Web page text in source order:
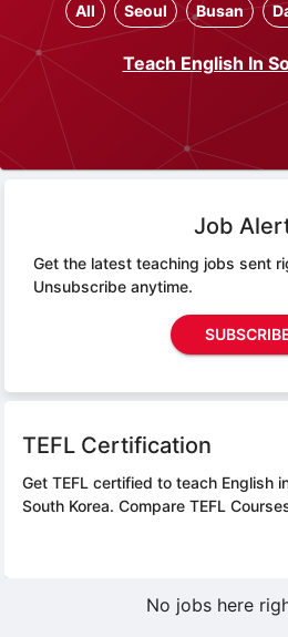
All Seoul Busan
Teach English In
Job
Get the latest teaching jobs sent
Unsubscribe anytime.
TEFL Certification
Get TEFL certified to teach English
South Korea. Compare TEFL
No jobs here